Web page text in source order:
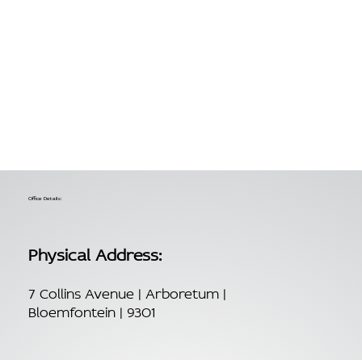
Office Details:
Physical Address:
7 Collins Avenue | Arboretum |
Bloemfontein | 9301